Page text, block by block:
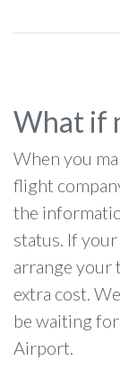
What if
When you
flight
the
status. If
arrange your
extra cost.
be waiting
Airport.